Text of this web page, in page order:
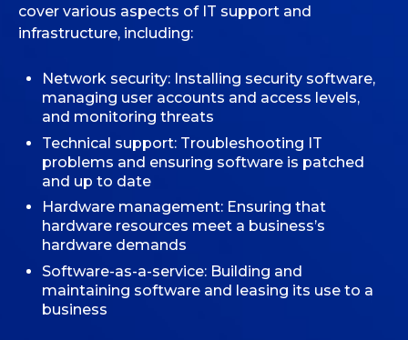
cover various aspects of IT support and
infrastructure, including:
Network security: Installing security software,
managing user accounts and access levels,
and monitoring threats
Technical support: Troubleshooting IT
problems and ensuring software is patched
and up to date
Hardware management: Ensuring that
hardware resources meet a business’s
hardware demands
Software-as-a-service: Building and
maintaining software and leasing its use to a
business